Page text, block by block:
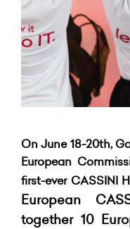
On June 18-20th,
European
first-ever CASSINI
European
together 10